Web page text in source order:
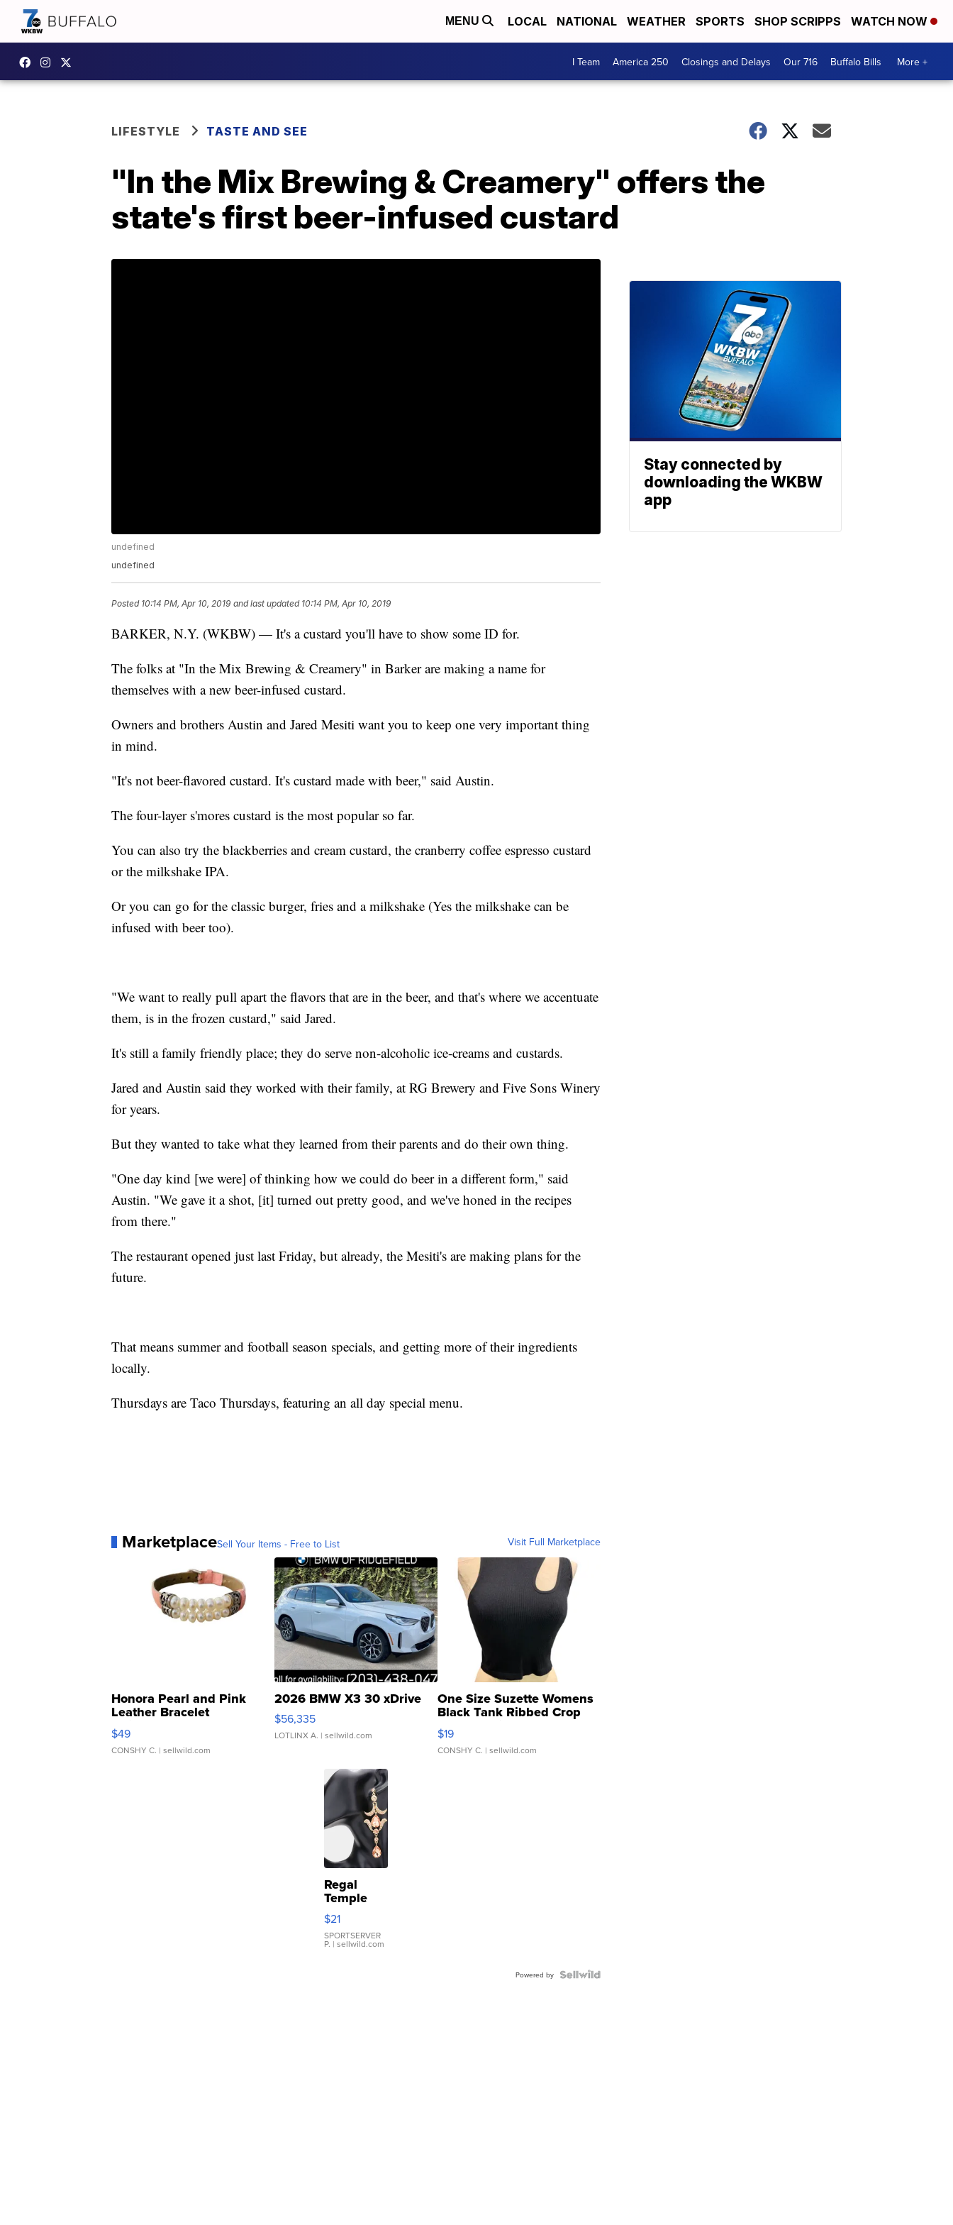
MENU LOCAL NATIONAL WEATHER SPORTS SHOP SCRIPPS WATCH NOW
I Team America 250 Closings and Delays Our 716 Buffalo Bills More +
LIFESTYLE TASTE AND SEE
"In the Mix Brewing & Creamery" offers the
state's first beer-infused custard
undefined
undefined
Posted 10:14 PM, Apr 10, 2019 and last updated 10:14 PM, Apr 10, 2019
BARKER, N.Y. (WKBW) — It's a custard you'll have to show some ID for.
The folks at "In the Mix Brewing & Creamery" in Barker are making a name for
themselves with a new beer-infused custard.
Owners and brothers Austin and Jared Mesiti want you to keep one very important thing
in mind.
"It's not beer-flavored custard. It's custard made with beer," said Austin.
The four-layer s'mores custard is the most popular so far.
You can also try the blackberries and cream custard, the cranberry coffee espresso custard
or the milkshake IPA.
Or you can go for the classic burger, fries and a milkshake (Yes the milkshake can be
infused with beer too).
"We want to really pull apart the flavors that are in the beer, and that's where we accentuate
them, is in the frozen custard," said Jared.
It's still a family friendly place; they do serve non-alcoholic ice-creams and custards.
Jared and Austin said they worked with their family, at RG Brewery and Five Sons Winery
for years.
But they wanted to take what they learned from their parents and do their own thing.
"One day kind [we were] of thinking how we could do beer in a different form," said
Austin. "We gave it a shot, [it] turned out pretty good, and we've honed in the recipes
from there."
The restaurant opened just last Friday, but already, the Mesiti's are making plans for the
future.
That means summer and football season specials, and getting more of their ingredients
locally.
Thursdays are Taco Thursdays, featuring an all day special menu.
MarketplaceSell Your Items - Free to List Visit Full Marketplace
Honora Pearl and Pink
Leather Bracelet
Adjustable Buckle Clo...
$49
CONSHY C. | sellwild.com
2026 BMW X3 30 xDrive
$56,335
LOTLINX A. | sellwild.com
One Size Suzette Womens
Black Tank Ribbed Crop
Asymmetrical ...
$19
CONSHY C. | sellwild.com
Regal
Temple
Droplet
Earrings
$21
SPORTSERVER
P. | sellwild.com
Powered by
Stay connected by
downloading the WKBW
app